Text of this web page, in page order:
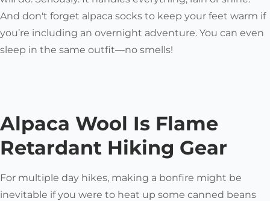
And don't forget alpaca socks to keep your feet warm if
you’re including an overnight adventure. You can even
sleep in the same outfit—no smells!
Alpaca Wool Is Flame
Retardant Hiking Gear
For multiple day hikes, making a bonfire might be
inevitable if you were to heat up some canned beans